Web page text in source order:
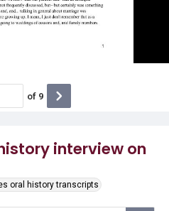
interview on
oral history transcripts
of 9